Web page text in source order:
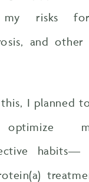
my risks for
and other
I planned